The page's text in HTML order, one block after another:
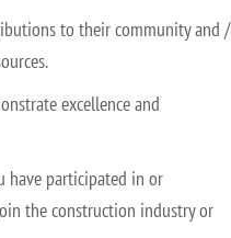
to their community and /
excellence and
have participated in or
the construction industry or